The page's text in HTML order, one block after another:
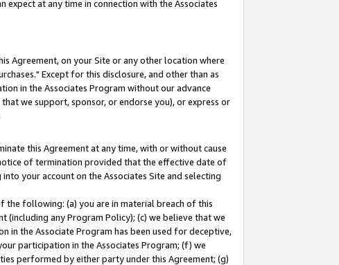
at any time in connection with the Associates
Agreement, on your Site or any other location where
Except for this disclosure, and other than as
in the Associates Program without our advance
we support, sponsor, or endorse you), or express or
this Agreement at any time, with or without cause
of termination provided that the effective date of
your account on the Associates Site and selecting
the following: (a) you are in material breach of this
any Program Policy); (c) we believe that we
in the Associate Program has been used for deceptive,
participation in the Associates Program; (f) we
performed by either party under this Agreement; (g)